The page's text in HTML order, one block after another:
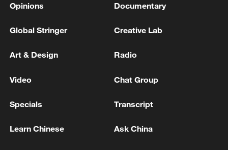
1 NEW MEXICO COURT ORDERS META PAY
Opinions Documentary
Global Stringer Creative Lab
Art & Design Radio
Video Chat Group
Specials Transcript
Learn Chinese Ask China